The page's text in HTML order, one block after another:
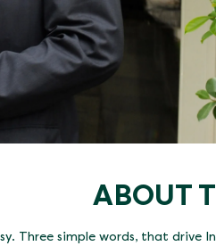
ABOUT
Three simple words, that